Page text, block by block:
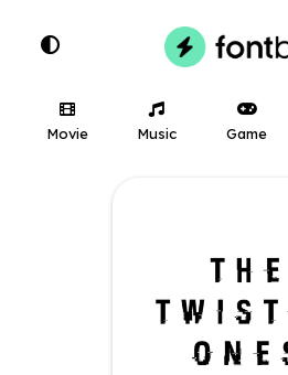
Movie Music Game